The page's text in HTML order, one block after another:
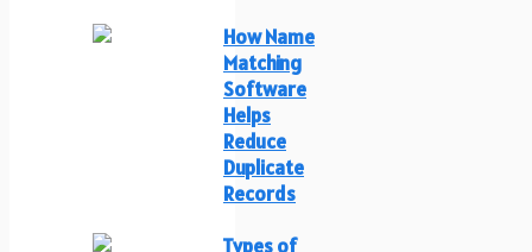
How Name
Matching
Software
Helps
Reduce
Duplicate
Records
Types of